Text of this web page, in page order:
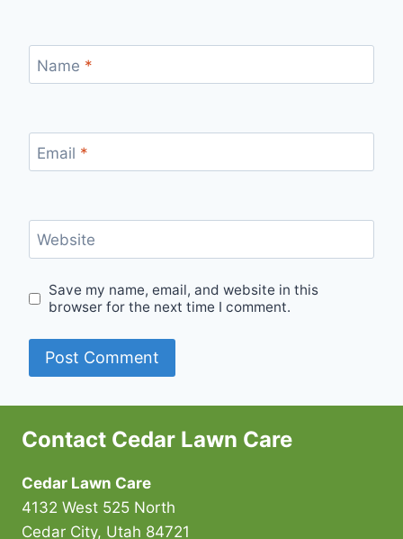
Name *
Email *
Website
Save my name, email, and website in this
browser for the next time I comment.
Contact Cedar Lawn Care
Cedar Lawn Care
4132 West 525 North
Cedar City, Utah 84721